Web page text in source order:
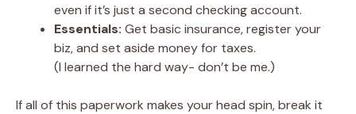
even if it’s just a second checking account.
Essentials: Get basic insurance, register your
biz, and set aside money for taxes.
(I learned the hard way- don’t be me.)
If all of this paperwork makes your head spin, break it